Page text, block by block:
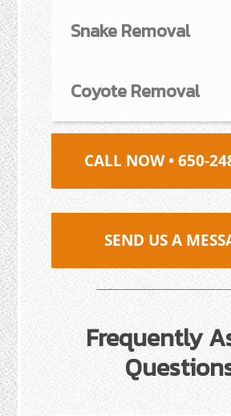
Snake Removal
Coyote Removal
CALL NOW • 650-
SEND US A
Frequently